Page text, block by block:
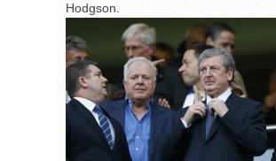
Hodgson.